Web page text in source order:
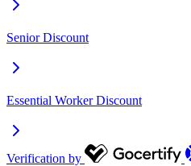
Senior Discount
Essential Worker Discount
Verification by